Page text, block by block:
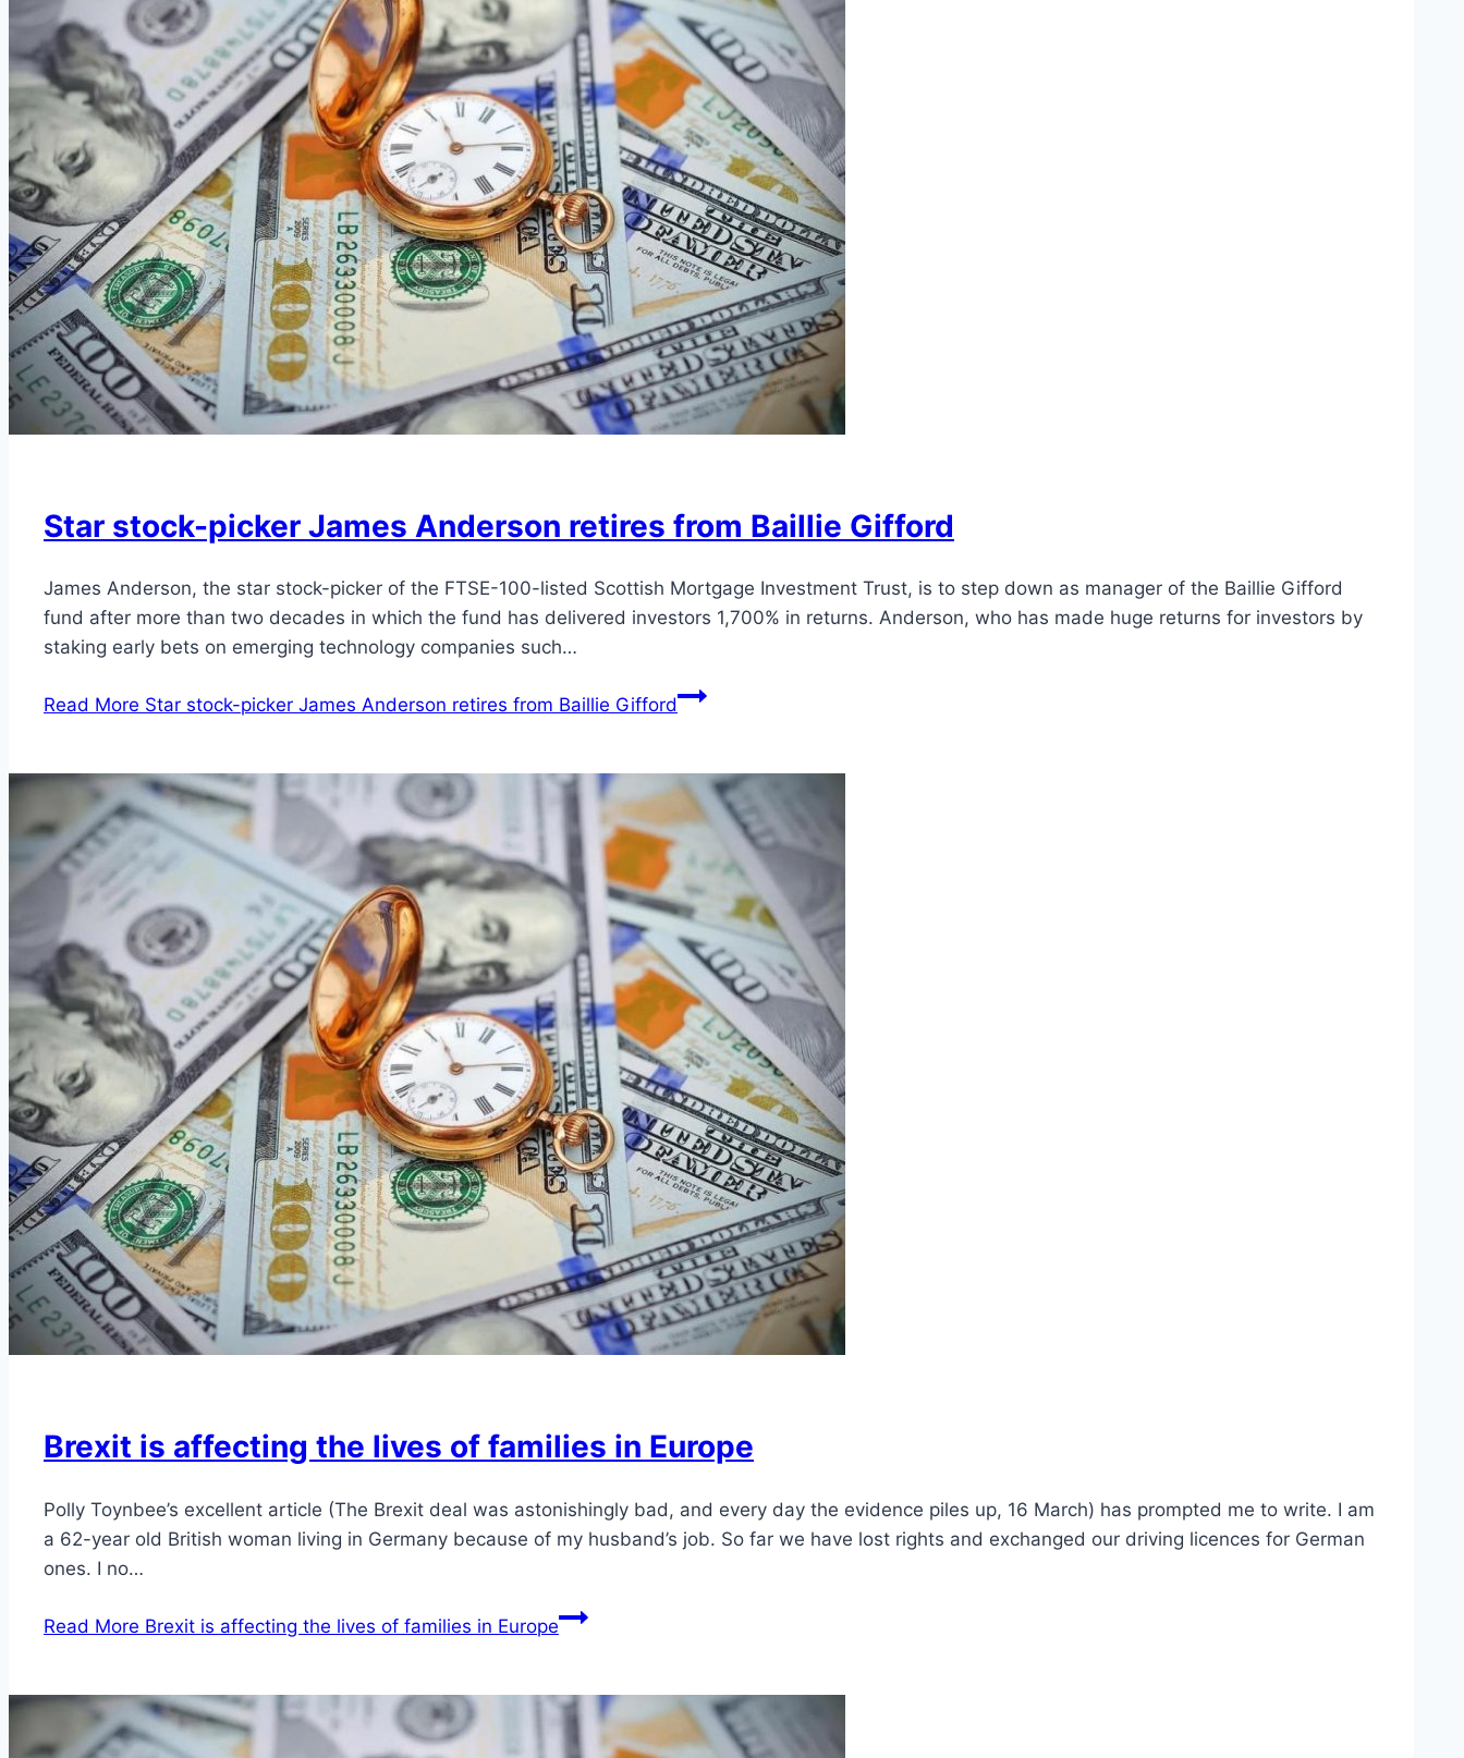
Star stock-picker James Anderson retires from Baillie Gifford
James Anderson, the star stock-picker of the FTSE-100-listed Scottish Mortgage Investment Trust, is to step down as manager of the Baillie Gifford
fund after more than two decades in which the fund has delivered investors 1,700% in returns. Anderson, who has made huge returns for investors by
staking early bets on emerging technology companies such…
Read More Star stock-picker James Anderson retires from Baillie Gifford
Brexit is affecting the lives of families in Europe
Polly Toynbee’s excellent article (The Brexit deal was astonishingly bad, and every day the evidence piles up, 16 March) has prompted me to write. I am
a 62-year old British woman living in Germany because of my husband’s job. So far we have lost rights and exchanged our driving licences for German
ones. I no…
Read More Brexit is affecting the lives of families in Europe